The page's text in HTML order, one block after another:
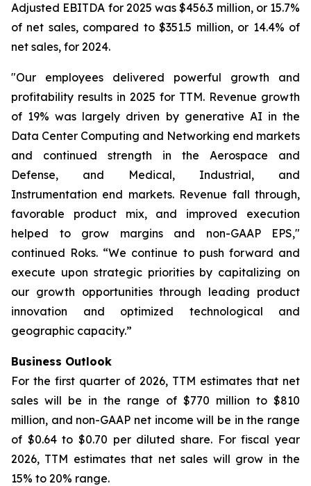
Adjusted EBITDA for 2025 was $456.3 million, or 15.7%
of net sales, compared to $351.5 million, or 14.4% of
net sales, for 2024.
"Our employees delivered powerful growth and
profitability results in 2025 for TTM. Revenue growth
of 19% was largely driven by generative AI in the
Data Center Computing and Networking end markets
and continued strength in the Aerospace and
Defense, and Medical, Industrial, and
Instrumentation end markets. Revenue fall through,
favorable product mix, and improved execution
helped to grow margins and non-GAAP EPS,"
continued Roks. “We continue to push forward and
execute upon strategic priorities by capitalizing on
our growth opportunities through leading product
innovation and optimized technological and
geographic capacity.”
Business Outlook
For the first quarter of 2026, TTM estimates that net
sales will be in the range of $770 million to $810
million, and non-GAAP net income will be in the range
of $0.64 to $0.70 per diluted share. For fiscal year
2026, TTM estimates that net sales will grow in the
15% to 20% range.